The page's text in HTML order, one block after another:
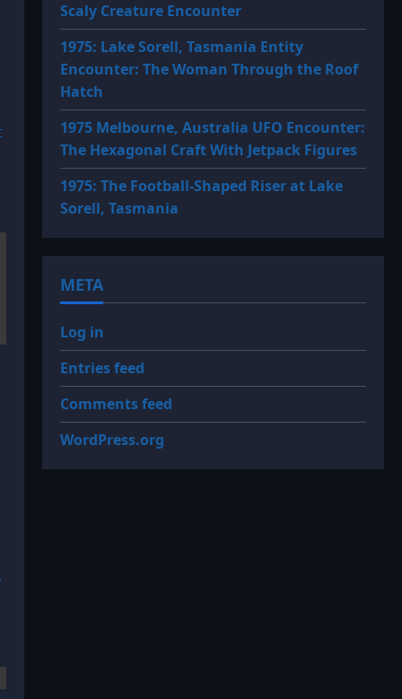
Scaly Creature Encounter
1975: Lake Sorell, Tasmania Entity
Encounter: The Woman Through the Roof
Hatch
1975 Melbourne, Australia UFO Encounter:
The Hexagonal Craft With Jetpack Figures
1975: The Football-Shaped Riser at Lake
Sorell, Tasmania
META
Log in
Entries feed
Comments feed
WordPress.org